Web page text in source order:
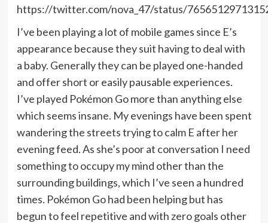
https://twitter.com/nova_47/status/
I’ve been playing a lot of mobile games since E’s
appearance because they suit having to deal with
a baby. Generally they can be played one-handed
and offer short or easily pausable experiences.
I’ve played Pokémon Go more than anything else
which seems insane. My evenings have been spent
wandering the streets trying to calm E after her
evening feed. As she’s poor at conversation I need
something to occupy my mind other than the
surrounding buildings, which I’ve seen a hundred
times. Pokémon Go had been helping but has
begun to feel repetitive and with zero goals other